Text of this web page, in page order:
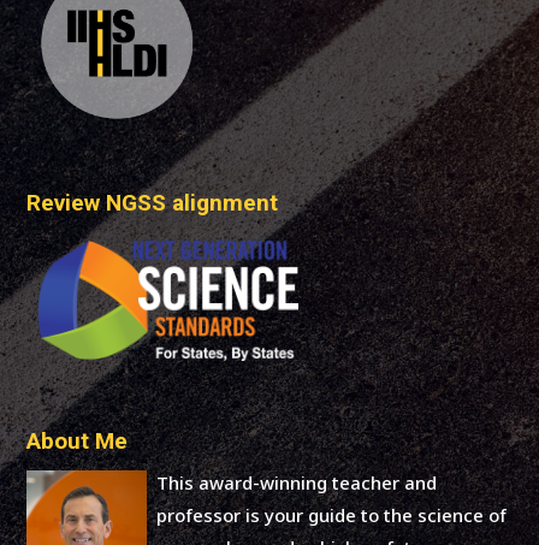
Review NGSS alignment
About Me
This award-winning teacher and
professor is your guide to the science of